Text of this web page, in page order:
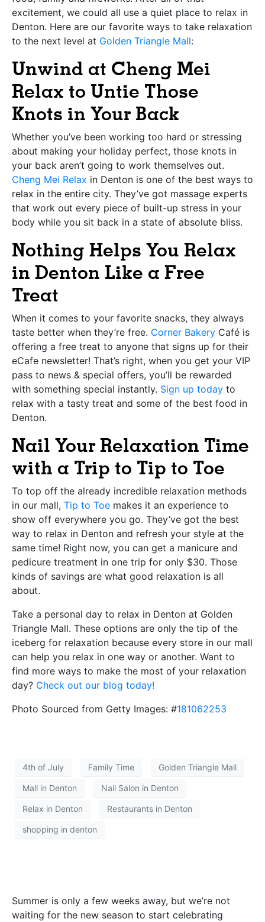
excitement, we could all use a quiet place to relax in
Denton. Here are our favorite ways to take relaxation
to the next level at Golden Triangle Mall:
Unwind at Cheng Mei
Relax to Untie Those
Knots in Your Back
Whether you’ve been working too hard or stressing
about making your holiday perfect, those knots in
your back aren’t going to work themselves out.
Cheng Mei Relax in Denton is one of the best ways to
relax in the entire city. They’ve got massage experts
that work out every piece of built-up stress in your
body while you sit back in a state of absolute bliss.
Nothing Helps You Relax
in Denton Like a Free
Treat
When it comes to your favorite snacks, they always
taste better when they’re free. Corner Bakery Café is
offering a free treat to anyone that signs up for their
eCafe newsletter! That’s right, when you get your VIP
pass to news & special offers, you’ll be rewarded
with something special instantly. Sign up today to
relax with a tasty treat and some of the best food in
Denton.
Nail Your Relaxation Time
with a Trip to Tip to Toe
To top off the already incredible relaxation methods
in our mall, Tip to Toe makes it an experience to
show off everywhere you go. They’ve got the best
way to relax in Denton and refresh your style at the
same time! Right now, you can get a manicure and
pedicure treatment in one trip for only $30. Those
kinds of savings are what good relaxation is all
about.
Take a personal day to relax in Denton at Golden
Triangle Mall. These options are only the tip of the
iceberg for relaxation because every store in our mall
can help you relax in one way or another. Want to
find more ways to make the most of your relaxation
day? Check out our blog today!
Photo Sourced from Getty Images: #181062253
4th of July Family Time Golden Triangle Mall
Mall in Denton Nail Salon in Denton
Relax in Denton Restaurants in Denton
shopping in denton
Summer is only a few weeks away, but we’re not
waiting for the new season to start celebrating